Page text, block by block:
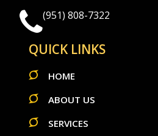
(951) 808-7322
QUICK LINKS
HOME
ABOUT US
SERVICES